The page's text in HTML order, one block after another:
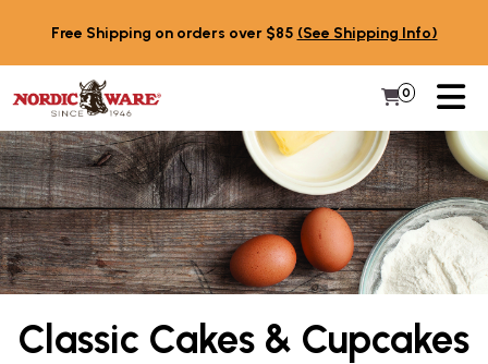
Free Shipping on orders over $85 (See Shipping Info)
My Cart
0 Items in
Classic Cakes & Cupcakes